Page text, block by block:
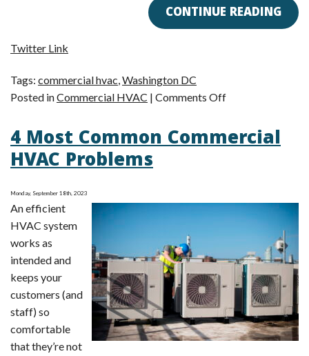
CONTINUE READING
Twitter Link
Tags: commercial hvac,Washington DC
Posted inCommercial HVAC | Comments Offon
Forget
Commercial
4 Most Common Commercial
HVAC Problems
Monday, September 18th, 2023
An efficient
HVAC system
works as
intended and
keeps your
customers (and
staff) so
comfortable
that they’re not